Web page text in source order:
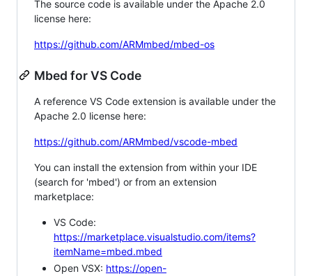
The source code is available under the Apache 2.0
license here:
https://github.com/ARMmbed/mbed-os
Mbed for VS Code
A reference VS Code extension is available under the
Apache 2.0 license here:
https://github.com/ARMmbed/vscode-mbed
You can install the extension from within your IDE
(search for 'mbed') or from an extension
marketplace:
VS Code:
https://marketplace.visualstudio.com/items?
itemName=mbed.mbed
Open VSX: https://open-